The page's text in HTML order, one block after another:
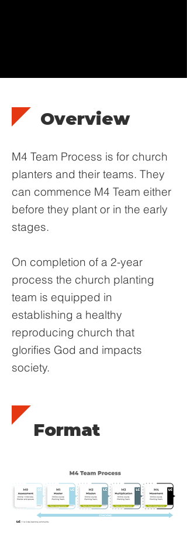
Overview
M4 Team Process is for church
planters and their teams. They
can commence M4 Team either
before they plant or in the early
stages.
On completion of a 2-year
process the church planting
team is equipped in
establishing a healthy
reproducing church that
glorifies God and impacts
society.
Format